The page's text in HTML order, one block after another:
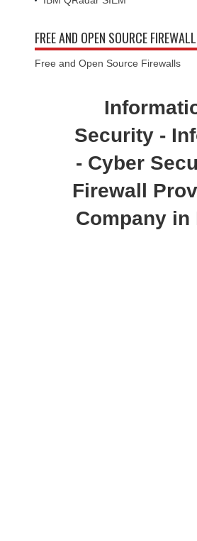
FREE AND OPEN SOURCE
Free and Open Source Firewalls
Security -
- Cyber
Firewall
Company in